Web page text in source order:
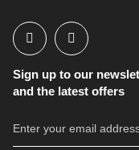
Sign up to our
and the latest offers